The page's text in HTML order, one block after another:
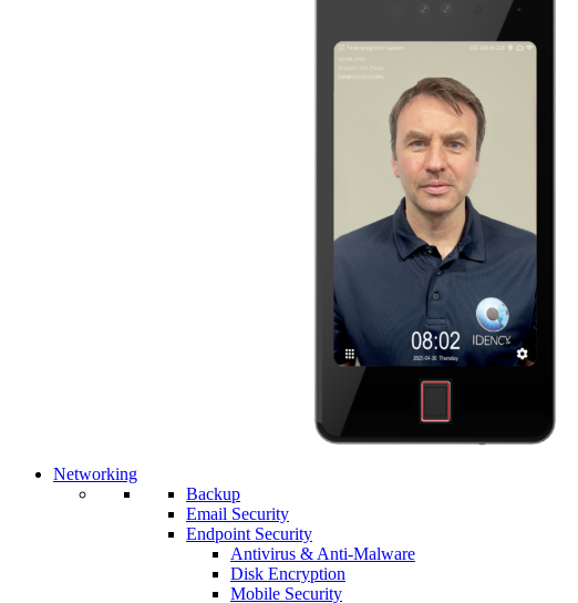
Networking
Backup
Email Security
Endpoint Security
Antivirus & Anti-Malware
Disk Encryption
Mobile Security